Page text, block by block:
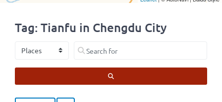
Tag: Tianfu in Chengdu City
Select search type Search for